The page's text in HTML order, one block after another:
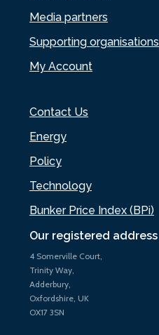
Our registered address
4 Somerville Court,
Trinity Way,
Adderbury,
Oxfordshire, UK
OX17 3SN
Media partners
Supporting organisations
My Account
Contact Us
Energy
Policy
Technology
Bunker Price Index (BPi)